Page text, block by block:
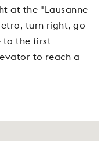
at the "Lausanne-
turn right, go
to the first
to reach a